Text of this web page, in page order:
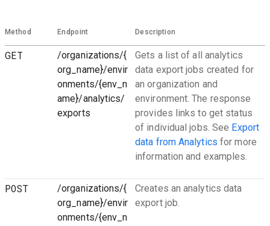
Method Endpoint Description
GET
/organizations/{
org_name}/envir
onments/{env_n
ame}/analytics/
exports
Gets a list of all analytics
data export jobs created for
an organization and
environment. The response
provides links to get status
of individual jobs. See Export
data from Analytics for more
information and examples.
POST
/organizations/{
org_name}/envir
onments/{env_n
Creates an analytics data
export job.